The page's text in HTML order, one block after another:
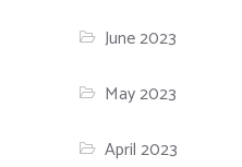
June 2023
May 2023
April 2023